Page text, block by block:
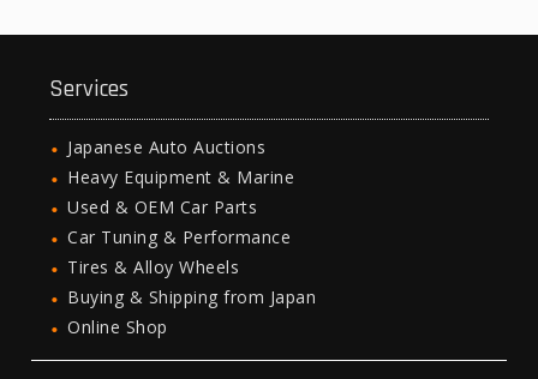
Services
Japanese Auto Auctions
Heavy Equipment & Marine
Used & OEM Car Parts
Car Tuning & Performance
Tires & Alloy Wheels
Buying & Shipping from Japan
Online Shop